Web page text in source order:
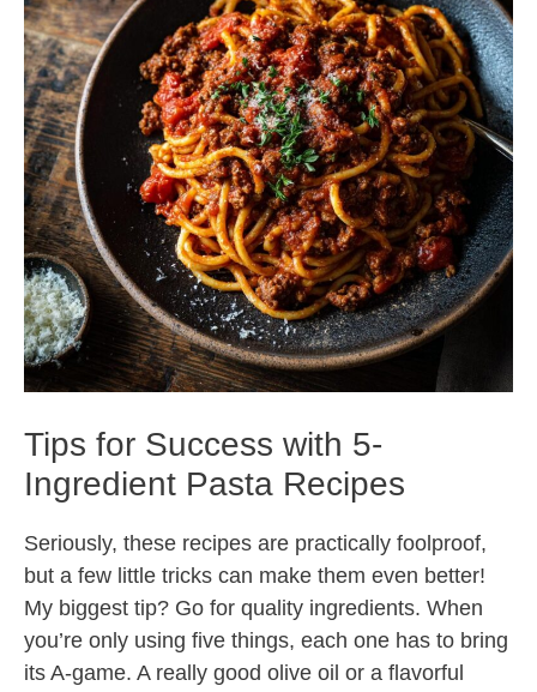
Tips for Success with 5-
Ingredient Pasta Recipes
Seriously, these recipes are practically foolproof,
but a few little tricks can make them even better!
My biggest tip? Go for quality ingredients. When
you’re only using five things, each one has to bring
its A-game. A really good olive oil or a flavorful